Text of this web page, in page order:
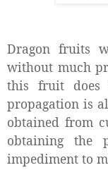
Dragon fruits
without much
this fruit
propagation is
obtained from
obtaining the
impediment to